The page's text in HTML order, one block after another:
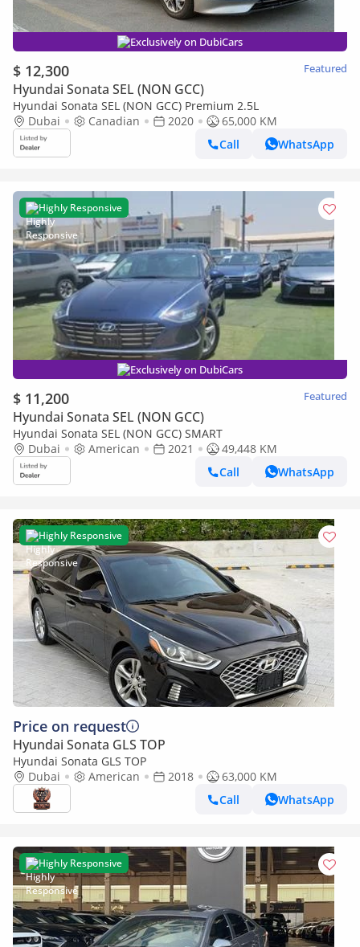
Exclusively on DubiCars
$ 12,300 Featured
Hyundai Sonata SEL (NON GCC)
Hyundai Sonata SEL (NON GCC) Premium 2.5L
Dubai
Canadian 2020
65,000 KM
Call
WhatsApp
Highly Responsive
Exclusively on DubiCars
$ 11,200 Featured
Hyundai Sonata SEL (NON GCC)
Hyundai Sonata SEL (NON GCC) SMART
Dubai
American 2021
49,448 KM
Call
WhatsApp
Highly Responsive
Price on request
Hyundai Sonata GLS TOP
Hyundai Sonata GLS TOP
Dubai
American 2018
63,000 KM
Call
WhatsApp
Highly Responsive